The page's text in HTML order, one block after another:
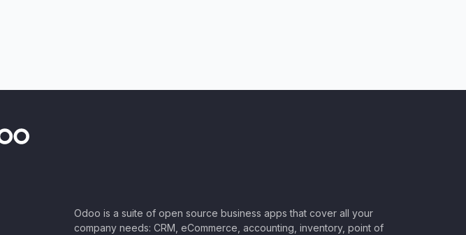
Odoo is a suite of open source business apps that cover all your
company needs: CRM, eCommerce, accounting, inventory, point of